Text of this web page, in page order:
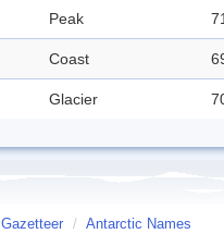
Peak
Coast
Glacier
Gazetteer / Antarctic Names